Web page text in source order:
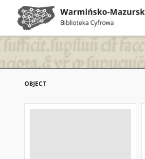
OBJECT